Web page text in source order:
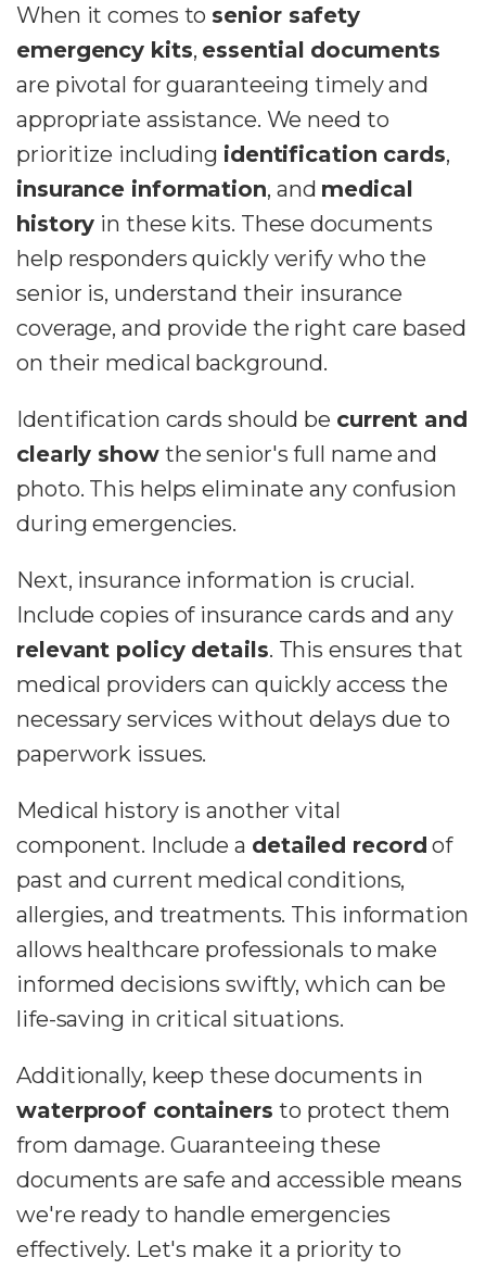
When it comes to senior safety
emergency kits, essential documents
are pivotal for guaranteeing timely and
appropriate assistance. We need to
prioritize including identification cards,
insurance information, and medical
history in these kits. These documents
help responders quickly verify who the
senior is, understand their insurance
coverage, and provide the right care based
on their medical background.
Identification cards should be current and
clearly showthe senior's full name and
photo. This helps eliminate any confusion
during emergencies.
Next, insurance information is crucial.
Include copies of insurance cards and any
relevant policy details. This ensures that
medical providers can quickly access the
necessary services without delays due to
paperwork issues.
Medical history is another vital
component. Include a detailed record of
past and current medical conditions,
allergies, and treatments. This information
allows healthcare professionals to make
informed decisions swiftly, which can be
life-saving in critical situations.
Additionally, keep these documents in
waterproof containers to protect them
from damage. Guaranteeing these
documents are safe and accessible means
we're ready to handle emergencies
effectively. Let's make it a priority to